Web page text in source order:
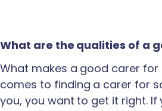
What are the qualities of a
What makes a good carer for
comes to finding a carer for
you, you want to get it right. If